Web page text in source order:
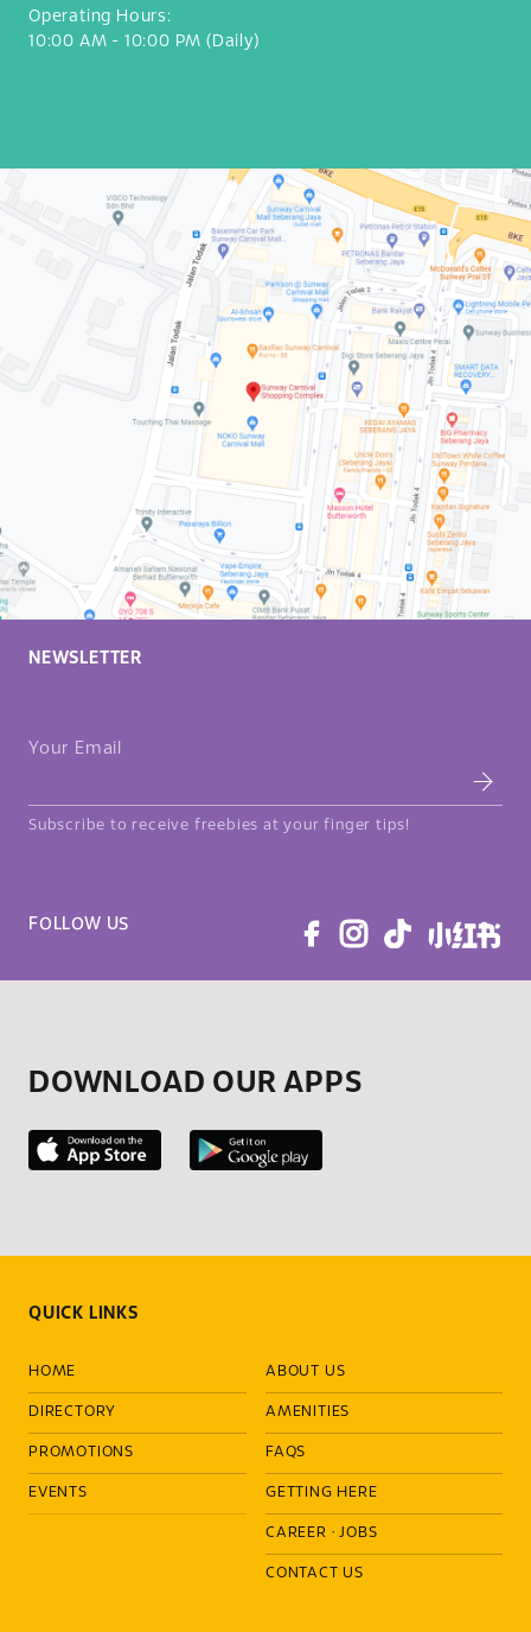
Operating Hours:
10:00 AM - 10:00 PM (Daily)
NEWSLETTER
Your Email
Subscribe to receive freebies at your finger tips!
FOLLOW US
DOWNLOAD OUR APPS
QUICK LINKS
HOME
DIRECTORY
PROMOTIONS
EVENTS
ABOUT US
AMENITIES
FAQS
GETTING HERE
CAREER ·JOBS
CONTACT US